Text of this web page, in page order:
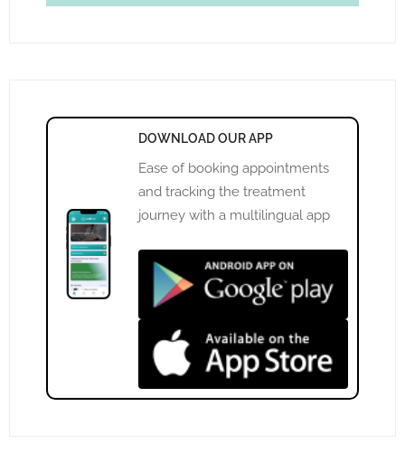
DOWNLOAD OUR APP
Ease of booking appointments
and tracking the treatment
journey with a multilingual app